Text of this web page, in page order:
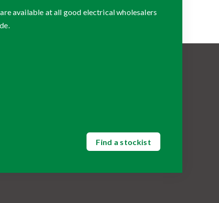
available at all good electrical wholesalers
Find a stockist